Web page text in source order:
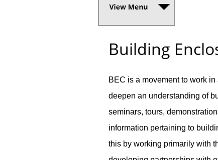
Building
BEC is a movement to work
deepen an understanding of
seminars, tours,
information pertaining to
this by working primarily with